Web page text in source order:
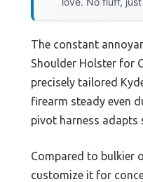
The constant
Shoulder Holster for
precisely tailored
firearm steady even
pivot harness adapts
Compared to bulkier
customize it for